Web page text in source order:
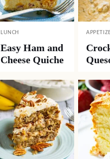
LUNCH
Easy Ham and
Cheese Quiche